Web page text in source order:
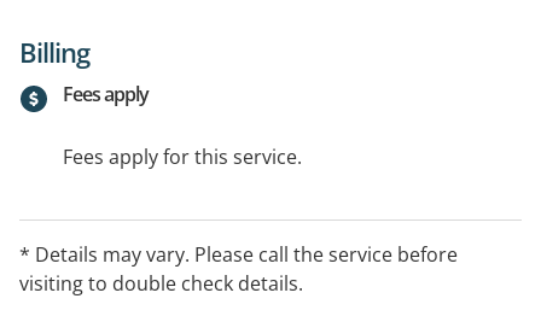
Billing
Fees apply
Fees apply for this service.
* Details may vary. Please call the service before
visiting to double check details.